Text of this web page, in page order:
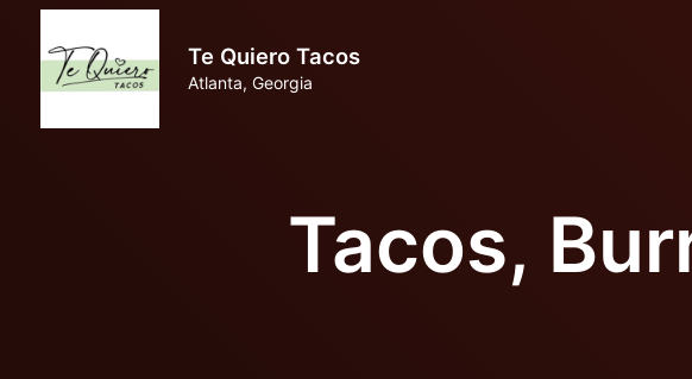
Te Quiero Tacos
Atlanta, Georgia
Tacos,